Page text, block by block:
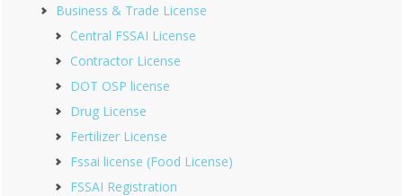
Business & Trade License
Central FSSAI License
Contractor License
DOT OSP license
Drug License
Fertilizer License
Fssai license (Food License)
FSSAI Registration